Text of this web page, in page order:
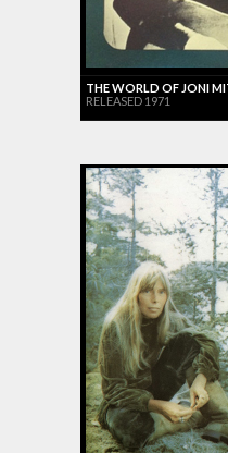
THE WORLD OF JONI
RELEASED 1971